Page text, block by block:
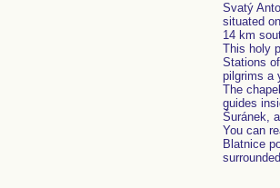
Svatý
situated
14 km
This holy
Stations
pilgrims a
The
guides
Šuránek,
You can
Blatnice